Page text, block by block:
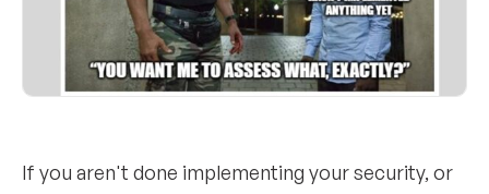
If you aren't done implementing your security, or